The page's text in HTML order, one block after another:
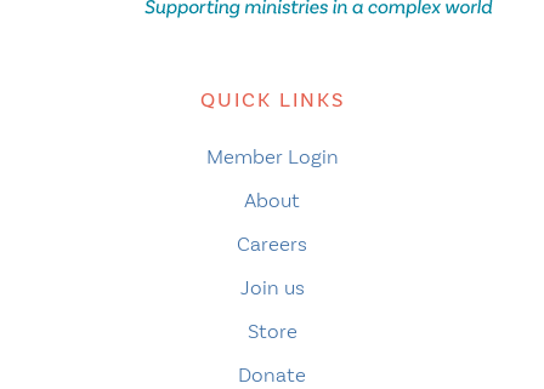
QUICK LINKS
Member Login
About
Careers
Join us
Store
Donate